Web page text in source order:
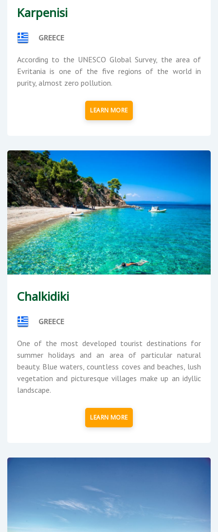
Karpenisi
GREECE
According to the UNESCO Global Survey, the area of
Evritania is one of the five regions of the world in
purity, almost zero pollution.
LEARN MORE
Chalkidiki
GREECE
One of the most developed tourist destinations for
summer holidays and an area of particular natural
beauty. Blue waters, countless coves and beaches, lush
vegetation and picturesque villages make up an idyllic
landscape.
LEARN MORE